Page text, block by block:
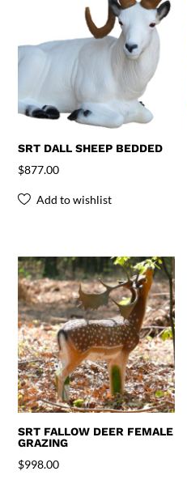
SRT DALL SHEEP BEDDED
$877.00
Add to wishlist
SRT FALLOW DEER FEMALE
GRAZING
$998.00